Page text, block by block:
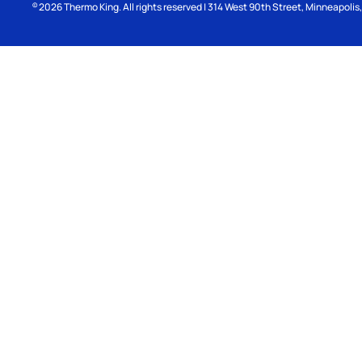
© 2026Thermo King. All rights reserved | 314 West 90th Street,